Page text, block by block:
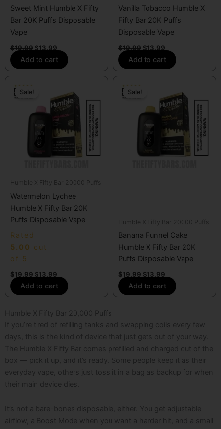
Sweet Mint Humble X Fifty
Bar 20K Puffs Disposable
Vape
$19.99 $13.99
Add to cart
Vanilla Tobacco Humble X
Fifty Bar 20K Puffs
Disposable Vape
$19.99 $13.99
Add to cart
Sale!
Humble X Fifty Bar 20000 Puffs
Watermelon Lychee
Humble X Fifty Bar 20K
Puffs Disposable Vape
Rated
5.00 out
of 5
$19.99
$19.99.
$13.99
is:
$13.99.
Add to cart
Sale!
Humble X Fifty Bar 20000 Puffs
Banana Funnel Cake
Humble X Fifty Bar 20K
Puffs Disposable Vape
$19.99
$19.99.
$13.99
is:
$13.99.
Add to cart
Humble X Fifty Bar 20,000 Puffs
If you’re tired of refilling tanks and swapping coils every few
days, this is the kind of device that just gets out of your way.
The Humble X Fifty Bar comes prefilled and charged out of the
box — pick it up, and it’s ready. Some people keep it as their
everyday vape, others just toss it in a bag as backup for when
their main device dies.
It’s not a bare-bones disposable, either. You get adjustable
airflow, a Boost Mode when you want a harder hit, and a small